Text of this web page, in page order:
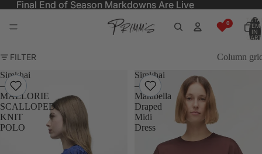
Final End of Season Markdowns Are Live
Final End of Season Markdowns Are Live
IN
FILTER
Column
Simkhai
–
MALLORIE
SCALLOPED
KNIT
POLO
Simkhai
–
Marabella
Draped
Midi
Dress